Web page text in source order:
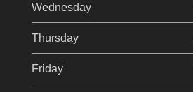
Wednesday
Thursday
Friday